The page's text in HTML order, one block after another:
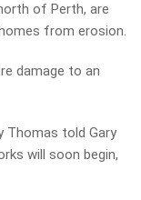
of Perth, are
from erosion.
damage to an
Thomas told Gary
will soon begin,